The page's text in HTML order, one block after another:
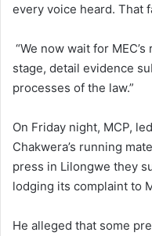
every voice heard. That
“We now wait for
stage, detail evidence
processes of the law.”
On Friday night, MCP,
Chakwera’s running
press in Lilongwe they
lodging its complaint to
He alleged that some